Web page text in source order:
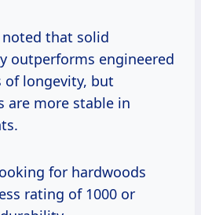
noted that solid
outperforms engineered
longevity, but
are more stable in
for hardwoods
rating of 1000 or